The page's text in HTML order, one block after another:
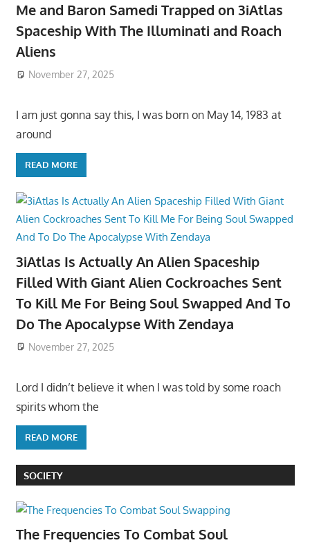
Me and Baron Samedi Trapped on 3iAtlas
Spaceship With The Illuminati and Roach
Aliens
November 27, 2025
I am just gonna say this, I was born on May 14, 1983 at
around
READ MORE
3iAtlas Is Actually An Alien Spaceship
Filled With Giant Alien Cockroaches Sent
To Kill Me For Being Soul Swapped And To
Do The Apocalypse With Zendaya
November 27, 2025
Lord I didn’t believe it when I was told by some roach
spirits whom the
READ MORE
SOCIETY
The Frequencies To Combat Soul